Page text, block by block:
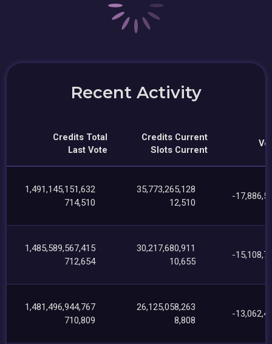
Recent Activity
Credits Total
Last Vote
Credits Current
Slots Current
1,491,145,151,632
714,510
35,773,265,128
12,510
-
1,485,589,567,415
712,654
30,217,680,911
10,655
-
1,481,496,944,767
710,809
26,125,058,263
8,808
-